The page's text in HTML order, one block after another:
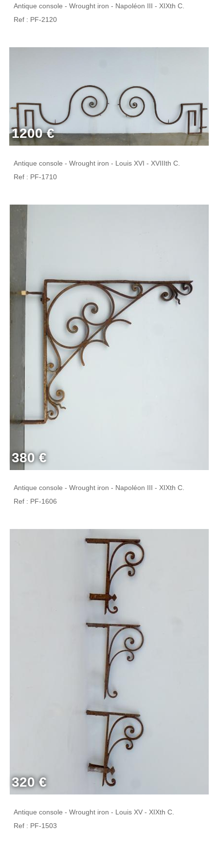
Antique console - Wrought iron - Napoléon III - XIXth C.
Ref : PF-2120
1200 €
Antique console - Wrought iron - Louis XVI - XVIIIth C.
Ref : PF-1710
380 €
Antique console - Wrought iron - Napoléon III - XIXth C.
Ref : PF-1606
320 €
Antique console - Wrought iron - Louis XV - XIXth C.
Ref : PF-1503